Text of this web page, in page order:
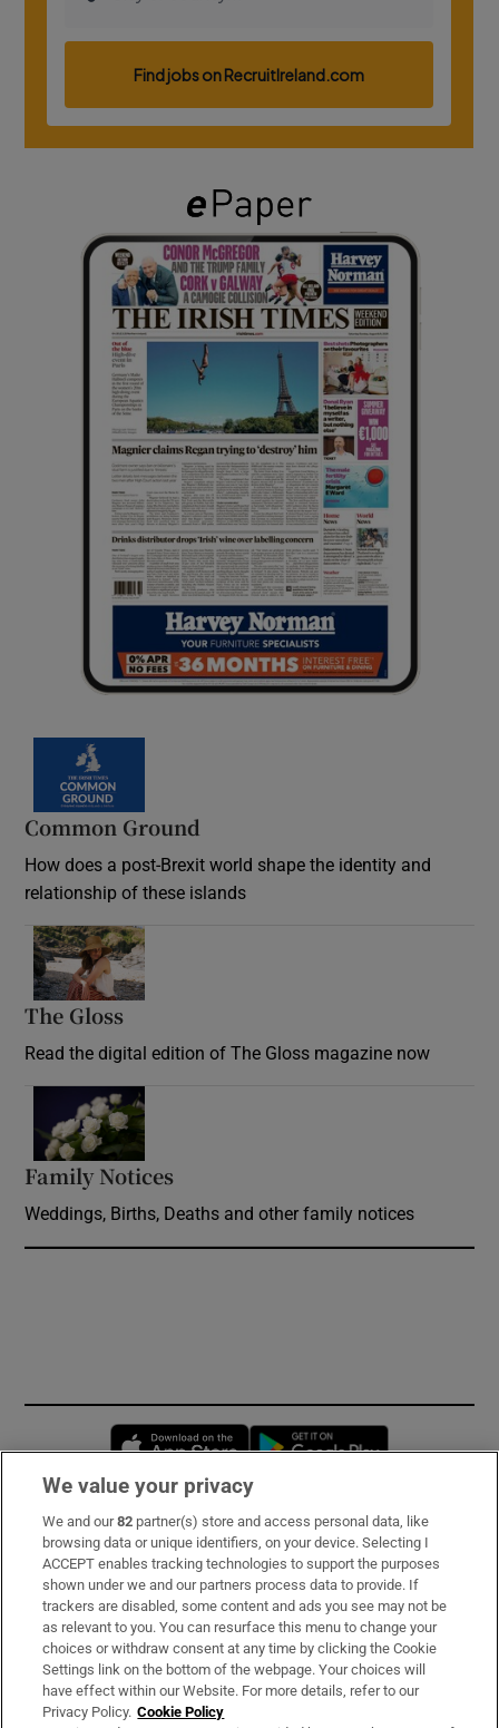
Common Ground
How does a post-Brexit world shape the identity and
relationship of these islands
The Gloss
Read the digital edition of The Gloss magazine now
Family Notices
Weddings, Births, Deaths and other family notices
Opens in new window
Subscribe
Support
About Us
Irish Times Products & Services
We value your privacy
We and our82 partner(s) store and access personal data, like
browsing data or unique identifiers, on your device. Selecting I
ACCEPT enables tracking technologies to support the purposes
shown under we and our partners process data to provide. If
trackers are disabled, some content and ads you see may not be
as relevant to you. You can resurface this menu to change your
choices or withdraw consent at any time by clicking the Cookie
Settings link on the bottom of the webpage. Your choices will
have effect within our Website. For more details, refer to our
Privacy Policy. Cookie Policy